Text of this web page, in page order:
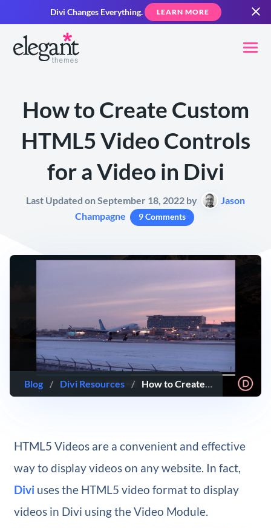
Divi Changes Everything. LEARN MORE
How to Create Custom
HTML5 Video Controls
for a Video in Divi
Last Updated on September 18, 2022 by
Jason
Champagne
9 Comments
Blog / Divi Resources / How to Create Custom HTML5 Video Controls for a Video in Divi
HTML5 Videos are a convenient and effective
way to display videos on any website. In fact,
Divi uses the HTML5 video format to display
videos in Divi using the Video Module.